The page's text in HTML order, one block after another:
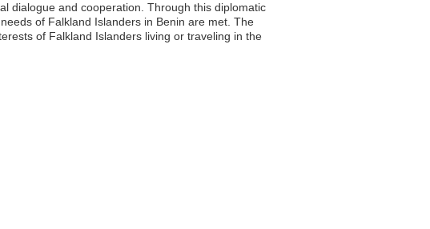
dialogue and cooperation. Through this diplomatic
of Falkland Islanders in Benin are met. The
of Falkland Islanders living or traveling in the